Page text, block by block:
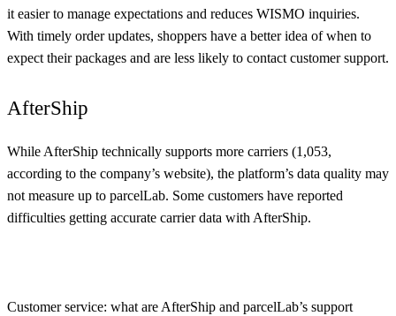
it easier to manage expectations and reduces WISMO inquiries.
With timely order updates, shoppers have a better idea of when to
expect their packages and are less likely to contact customer support.
AfterShip
While AfterShip technically supports more carriers (1,053,
according to the company’s website), the platform’s data quality may
not measure up to parcelLab. Some customers have reported
difficulties getting accurate carrier data with AfterShip.
Customer service: what are AfterShip and parcelLab’s support